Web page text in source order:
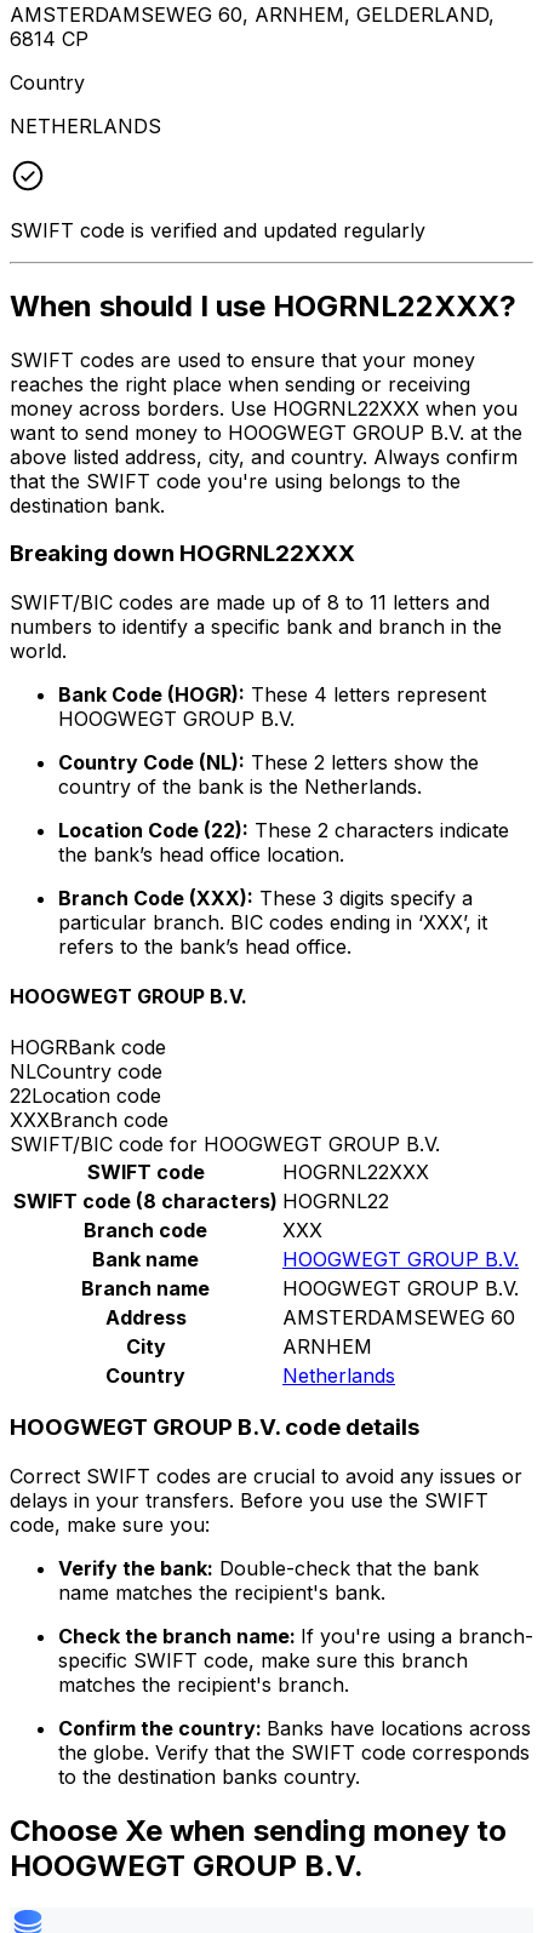
AMSTERDAMSEWEG 60, ARNHEM, GELDERLAND,
6814 CP
Country
NETHERLANDS
SWIFT code is verified and updated regularly
When should I use HOGRNL22XXX?
SWIFT codes are used to ensure that your money
reaches the right place when sending or receiving
money across borders. Use HOGRNL22XXX when you
want to send money to HOOGWEGT GROUP B.V. at the
above listed address, city, and country. Always confirm
that the SWIFT code you're using belongs to the
destination bank.
Breaking down HOGRNL22XXX
SWIFT/BIC codes are made up of 8 to 11 letters and
numbers to identify a specific bank and branch in the
world.
Bank Code (HOGR): These 4 letters represent
HOOGWEGT GROUP B.V.
Country Code (NL): These 2 letters show the
country of the bank is the Netherlands.
Location Code (22): These 2 characters indicate
the bank’s head office location.
Branch Code (XXX): These 3 digits specify a
particular branch. BIC codes ending in ‘XXX’, it
refers to the bank’s head office.
HOOGWEGT GROUP B.V.
HOGRBank code
NLCountry code
22Location code
XXXBranch code
SWIFT/BIC code for HOOGWEGT GROUP B.V.
SWIFT code
HOGRNL22XXX
SWIFT code (8 characters) HOGRNL22
Branch code
XXX
Bank name
HOOGWEGT GROUP B.V.
Branch name
HOOGWEGT GROUP B.V.
Address
AMSTERDAMSEWEG 60
City
ARNHEM
Country
Netherlands
HOOGWEGT GROUP B.V. code details
Correct SWIFT codes are crucial to avoid any issues or
delays in your transfers. Before you use the SWIFT
code, make sure you:
Verify the bank: Double-check that the bank
name matches the recipient's bank.
Check the branch name: If you're using a branch-
specific SWIFT code, make sure this branch
matches the recipient's branch.
Confirm the country: Banks have locations across
the globe. Verify that the SWIFT code corresponds
to the destination banks country.
Choose Xe when sending money to
HOOGWEGT GROUP B.V.